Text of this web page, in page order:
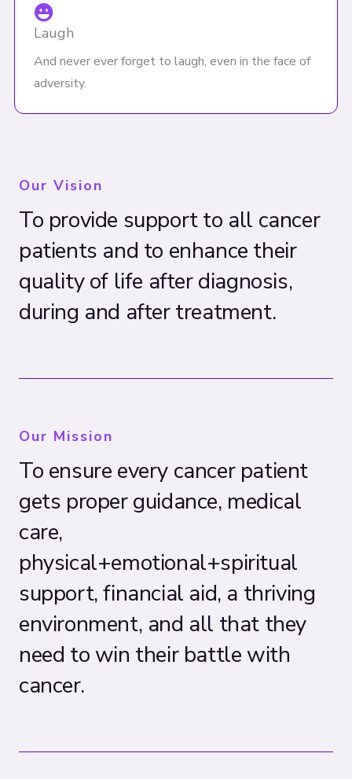
Laugh
And never ever forget to laugh, even in the face of
adversity.
Our Vision
To provide support to all cancer
patients and to enhance their
quality of life after diagnosis,
during and after treatment.
Our Mission
To ensure every cancer patient
gets proper guidance, medical
care,
physical+emotional+spiritual
support, financial aid, a thriving
environment, and all that they
need to win their battle with
cancer.